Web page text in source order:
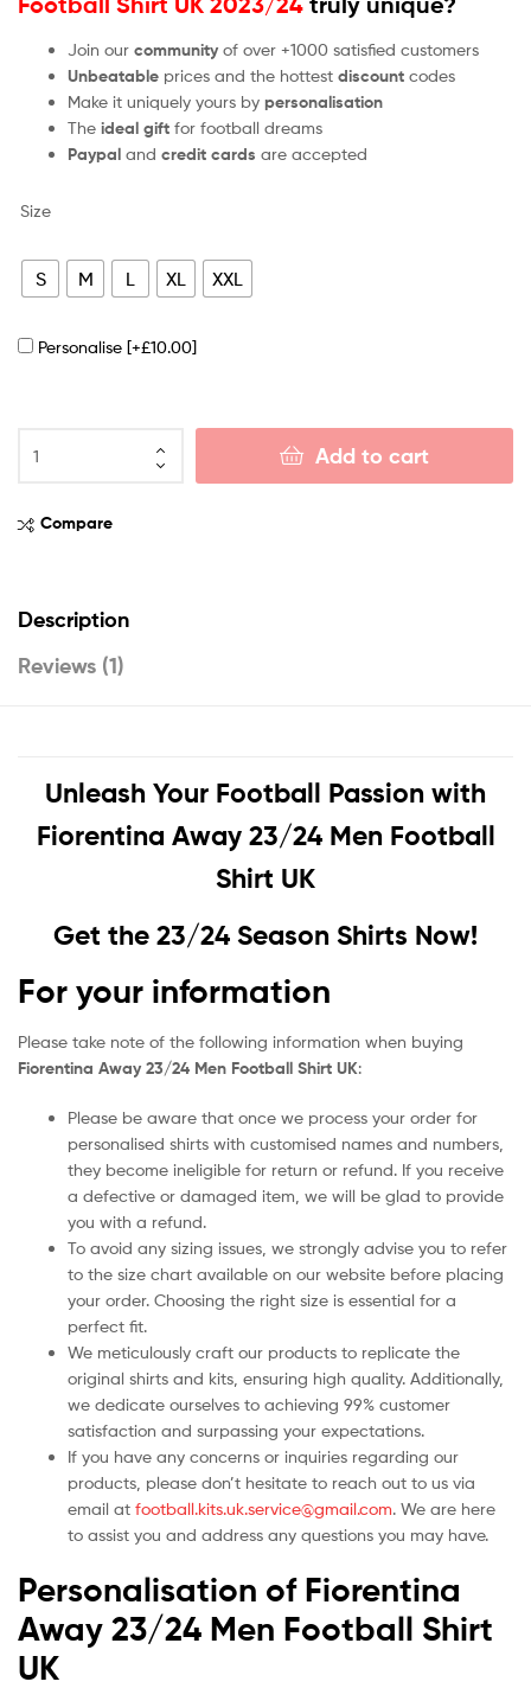
Join our community of over +1000 satisfied customers
Unbeatable prices and the hottest discount codes
Make it uniquely yours by personalisation
The ideal gift for football dreams
Paypal and credit cards are accepted
Size
S M L XL XXL
Personalise [+£10.00]
Add to cart
Compare
Description
Reviews (1)
Unleash Your Football Passion with
Fiorentina Away 23/24 Men Football
Shirt UK
Get the 23/24 Season Shirts Now!
For your information
Please take note of the following information when buying
Fiorentina Away 23/24 Men Football Shirt UK:
Please be aware that once we process your order for
personalised shirts with customised names and numbers,
they become ineligible for return or refund. If you receive
a defective or damaged item, we will be glad to provide
you with a refund.
To avoid any sizing issues, we strongly advise you to refer
to the size chart available on our website before placing
your order. Choosing the right size is essential for a
perfect fit.
We meticulously craft our products to replicate the
original shirts and kits, ensuring high quality. Additionally,
we dedicate ourselves to achieving 99% customer
satisfaction and surpassing your expectations.
If you have any concerns or inquiries regarding our
products, please don’t hesitate to reach out to us via
email at football.kits.uk.service@gmail.com. We are here
to assist you and address any questions you may have.
Personalisation of Fiorentina
Away 23/24 Men Football Shirt
UK